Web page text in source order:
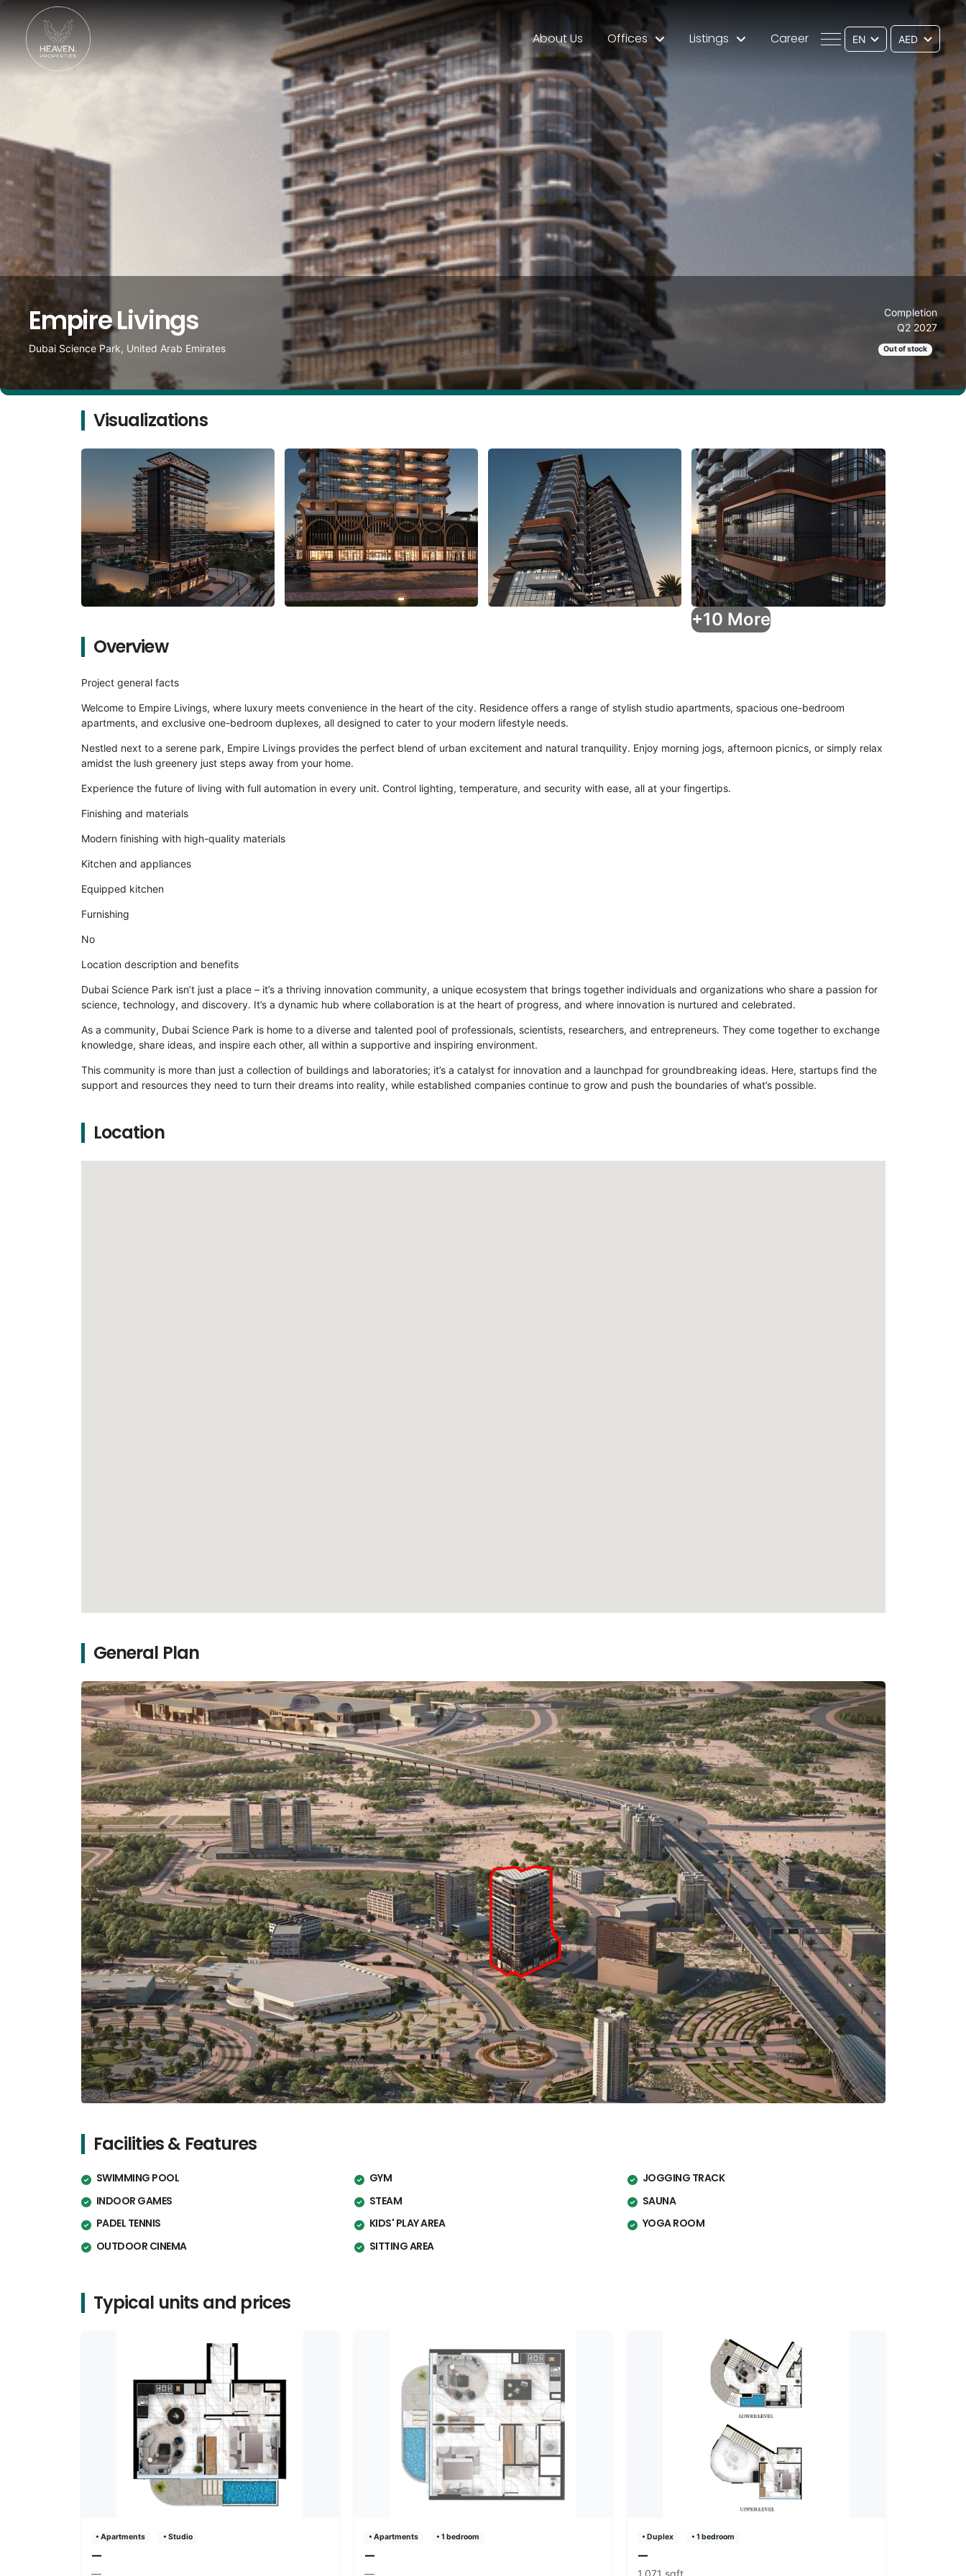
About Us Offices Listings Career EN
Empire Livings
Dubai Science Park, United Arab Emirates
Completion
Q2 2027
Out of stock
Visualizations
+10 More
Overview
Project general facts
Welcome to Empire Livings, where luxury meets convenience in the heart of the city. Residence offers a range of stylish studio apartments, spacious one-bedroom
apartments, and exclusive one-bedroom duplexes, all designed to cater to your modern lifestyle needs.
Nestled next to a serene park, Empire Livings provides the perfect blend of urban excitement and natural tranquility. Enjoy morning jogs, afternoon picnics, or simply relax
amidst the lush greenery just steps away from your home.
Experience the future of living with full automation in every unit. Control lighting, temperature, and security with ease, all at your fingertips.
Finishing and materials
Modern finishing with high-quality materials
Kitchen and appliances
Equipped kitchen
Furnishing
No
Location description and benefits
Dubai Science Park isn’t just a place – it’s a thriving innovation community, a unique ecosystem that brings together individuals and organizations who share a passion for
science, technology, and discovery. It’s a dynamic hub where collaboration is at the heart of progress, and where innovation is nurtured and celebrated.
As a community, Dubai Science Park is home to a diverse and talented pool of professionals, scientists, researchers, and entrepreneurs. They come together to exchange
knowledge, share ideas, and inspire each other, all within a supportive and inspiring environment.
This community is more than just a collection of buildings and laboratories; it’s a catalyst for innovation and a launchpad for groundbreaking ideas. Here, startups find the
support and resources they need to turn their dreams into reality, while established companies continue to grow and push the boundaries of what’s possible.
Location
General Plan
Facilities & Features
SWIMMING POOL GYM
JOGGING TRACK
INDOOR GAMES
STEAM
SAUNA
PADEL TENNIS
KIDS' PLAY AREA
YOGA ROOM
OUTDOOR CINEMA
SITTING AREA
Typical units and prices
• Apartments • Studio
—
• Apartments • 1 bedroom
—
• Duplex • 1 bedroom
—